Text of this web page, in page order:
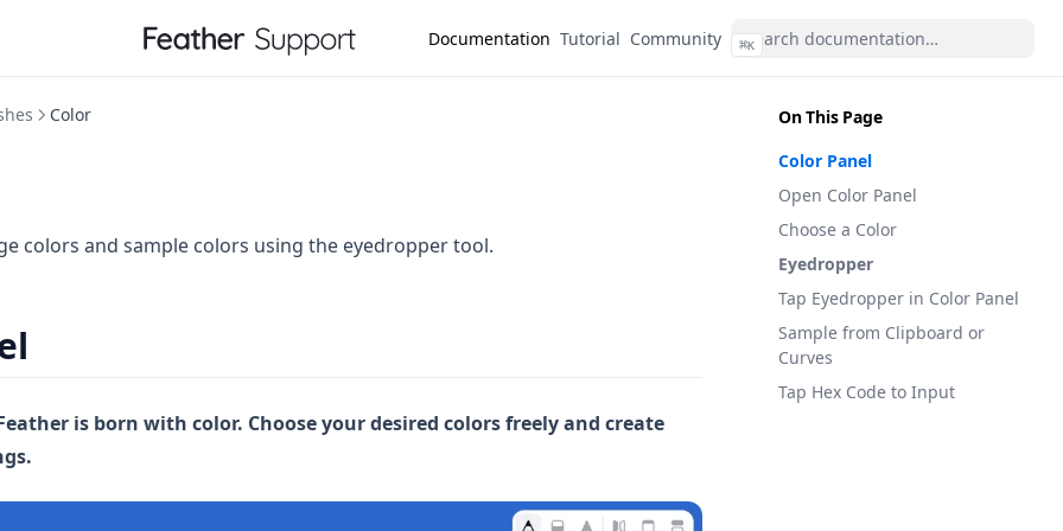
Documentation Tutorial (opens in a new tab)
Community(opens in a new tab)
⌘K
On This Page
Color Panel
Open Color Panel
Choose a Color
Eyedropper
Tap Eyedropper in Color Panel
Sample from Clipboard or
Curves
Tap Hex Code to Input
Color
colors and sample colors using the eyedropper tool.
is born with color. Choose your desired colors freely and create